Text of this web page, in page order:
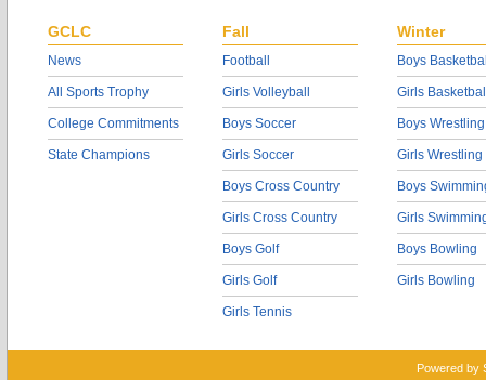
GCLC
News
All Sports Trophy
College Commitments
State Champions
Fall
Football
Girls Volleyball
Boys Soccer
Girls Soccer
Boys Cross Country
Girls Cross Country
Boys Golf
Girls Golf
Girls Tennis
Winter
Boys
Girls
Boys Wrestling
Girls Wrestling
Boys
Girls
Boys Bowling
Girls Bowling
Powered by